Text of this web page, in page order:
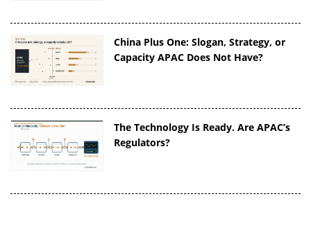
China Plus One: Slogan, Strategy, or
Capacity APAC Does Not Have?
The Technology Is Ready. Are APAC’s
Regulators?